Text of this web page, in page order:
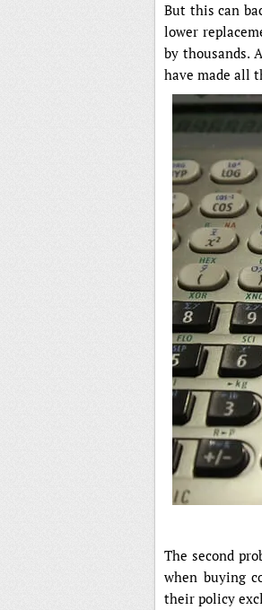
But this can
lower
by thousands.
have made all
The second
when buying
their policy